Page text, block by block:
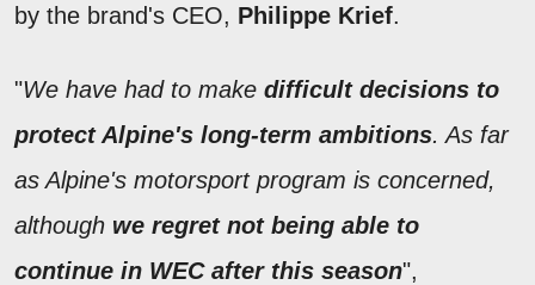
by the brand's CEO, Philippe Krief.
"We have had to make difficult decisions to
protect Alpine's long-term ambitions. As far
as Alpine's motorsport program is concerned,
although we regret not being able to
continue in WEC after this season",